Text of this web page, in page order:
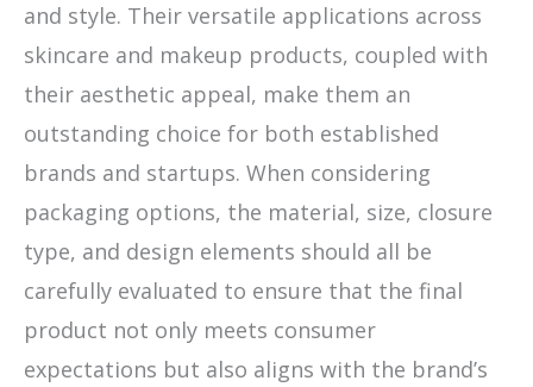
and style. Their versatile applications across
skincare and makeup products, coupled with
their aesthetic appeal, make them an
outstanding choice for both established
brands and startups. When considering
packaging options, the material, size, closure
type, and design elements should all be
carefully evaluated to ensure that the final
product not only meets consumer
expectations but also aligns with the brand’s